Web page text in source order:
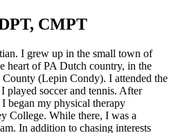
CMPT
I grew up in the small town of
heart of PA Dutch country, in the
County (Lepin Condy). I attended the
soccer and tennis. After
began my physical therapy
College. While there, I was a
In addition to chasing interests